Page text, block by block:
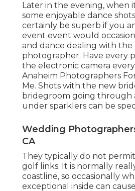
Later in the evening, when
some enjoyable dance
certainly be superb if you
event event would
and dance dealing with the
photographer. Have every
the electronic camera
Anaheim Photographers
Me. Shots with the new
bridegroom going through
under sparklers can be
Wedding
CA
They typically do not
golf links. It is normally
coastline, so occasionally
exceptional inside can